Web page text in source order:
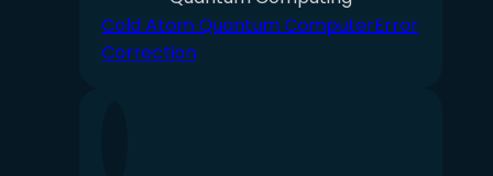
Cold Atom Quantum ComputerError
Correction